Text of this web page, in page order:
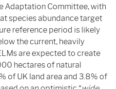
Adaptation Committee, with
species abundance target
reference period is likely
the current, heavily
are expected to create
hectares of natural
of UK land area and 3.8% of